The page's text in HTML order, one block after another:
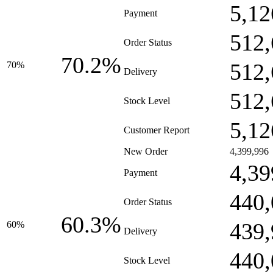
70% 70.2%
Payment
Order Status
Delivery
Stock Level
Customer Report
60% 60.3%
New Order 4,399,996
Payment
Order Status
Delivery
Stock Level